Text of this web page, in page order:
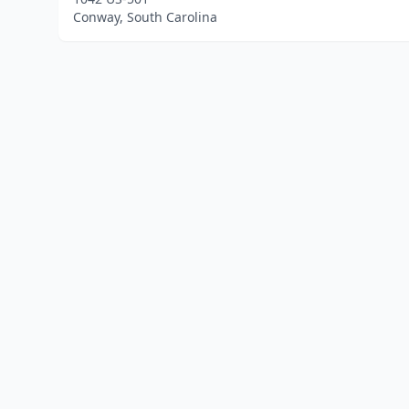
Conway, South Carolina